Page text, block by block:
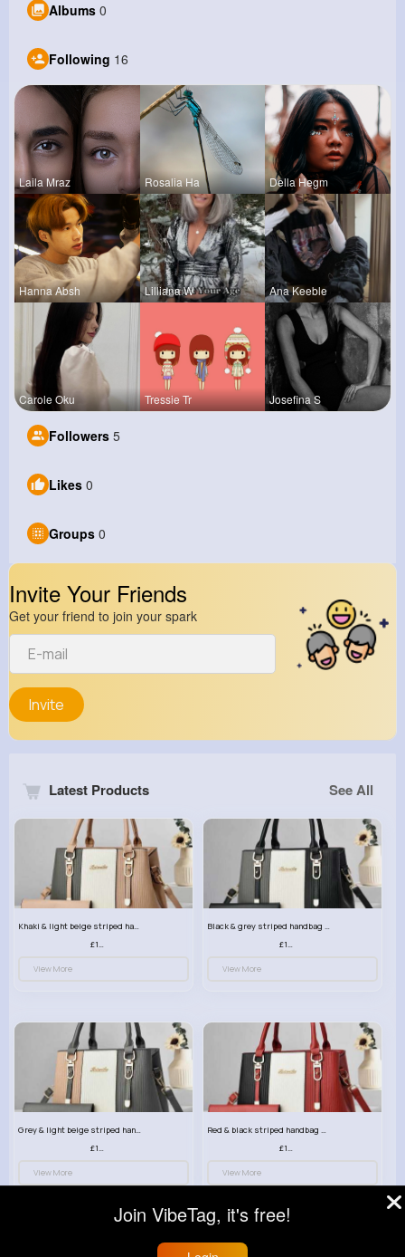
Albums 0
Following 16
Laila Mraz Rosalia Ha Della Hegm
Hanna Absh Lilliana W Ana Keeble
Carole Oku Tressie Tr Josefina S
Followers 5
Likes 0
Groups 0
Invite Your Friends
Get your friend to join your spark
Invite
Latest Products See All
Khaki & light beige striped handbag set
£13.50
View More
Black & grey striped handbag set
£13.50
View More
Grey & light beige striped handbag set
£13.50
View More
Red & black striped handbag set
£13.50
View More
Join VibeTag, it's free!